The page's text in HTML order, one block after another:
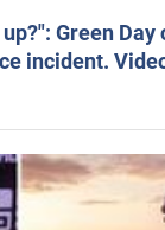
Green
incident.